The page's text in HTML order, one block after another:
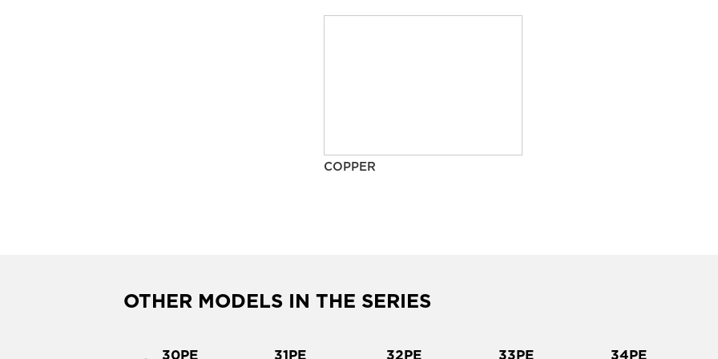
COPPER
OTHER MODELS IN THE SERIES
30PE 31PE 32PE 33PE 34PE